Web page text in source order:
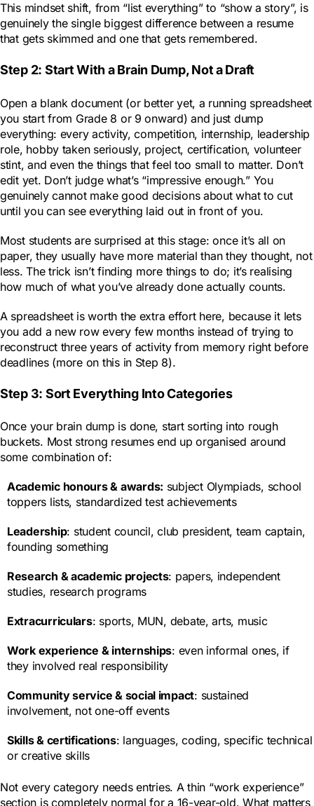
This mindset shift, from “list everything” to “show a story”, is
genuinely the single biggest difference between a resume
that gets skimmed and one that gets remembered.
Step 2: Start With a Brain Dump, Not a Draft
Open a blank document (or better yet, a running spreadsheet
you start from Grade 8 or 9 onward) and just dump
everything: every activity, competition, internship, leadership
role, hobby taken seriously, project, certification, volunteer
stint, and even the things that feel too small to matter. Don’t
edit yet. Don’t judge what’s “impressive enough.” You
genuinely cannot make good decisions about what to cut
until you can see everything laid out in front of you.
Most students are surprised at this stage: once it’s all on
paper, they usually have more material than they thought, not
less. The trick isn’t finding more things to do; it’s realising
how much of what you’ve already done actually counts.
A spreadsheet is worth the extra effort here, because it lets
you add a new row every few months instead of trying to
reconstruct three years of activity from memory right before
deadlines (more on this in Step 8).
Step 3: Sort Everything Into Categories
Once your brain dump is done, start sorting into rough
buckets. Most strong resumes end up organised around
some combination of:
Academic honours & awards: subject Olympiads, school
toppers lists, standardized test achievements
Leadership: student council, club president, team captain,
founding something
Research & academic projects: papers, independent
studies, research programs
Extracurriculars: sports, MUN, debate, arts, music
Work experience & internships: even informal ones, if
they involved real responsibility
Community service & social impact: sustained
involvement, not one-off events
Skills & certifications: languages, coding, specific technical
or creative skills
Not every category needs entries. A thin “work experience”
section is completely normal for a 16-year-old. What matters